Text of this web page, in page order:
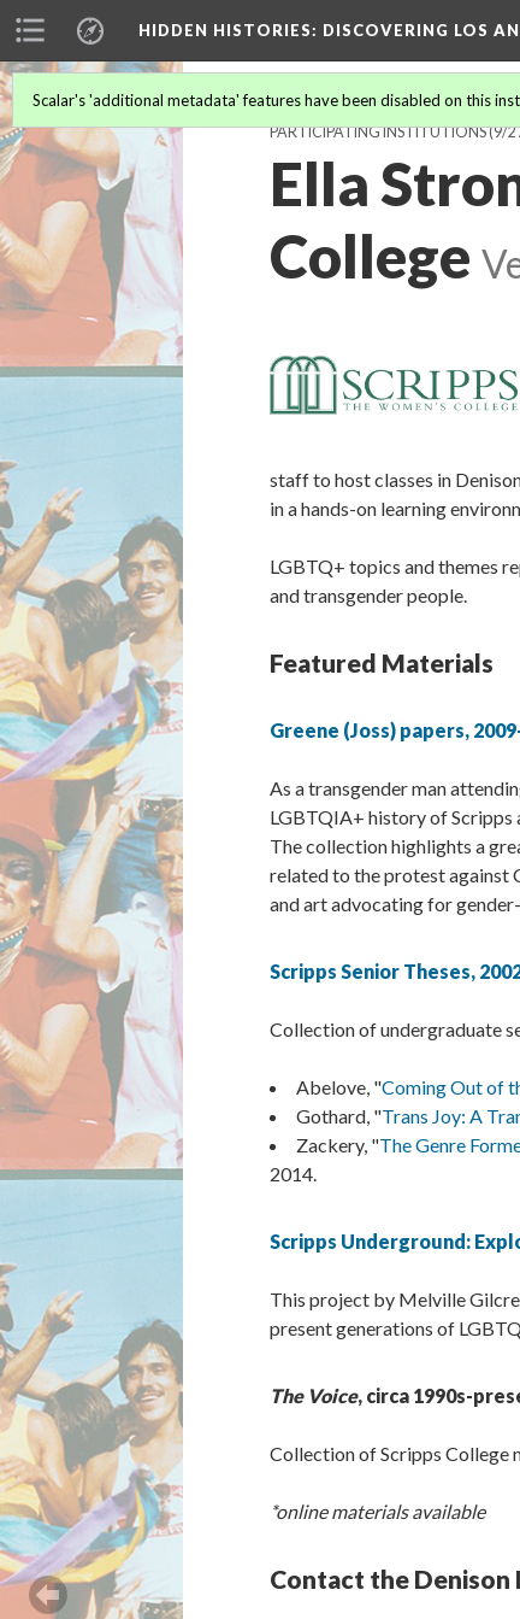
HIDDEN HISTORIES: DISCOVERING LOS
Scalar's 'additional metadata' features have been disabled on this
PARTICIPATING INSTITUTIONS(9/
Ella
College
staff to host classes in
in a hands-on learning
LGBTQ+ topics and themes
and transgender people.
Featured Materials
Greene (Joss) papers,
As a transgender man
LGBTQIA+ history of Scripps
The collection highlights a
related to the protest against
and art advocating for
Scripps Senior Theses,
Collection of undergraduate
Abelove, "Coming Out of
Gothard, "Trans Joy: A
Zackery, "The Genre
2014.
Scripps Underground:
This project by Melville
present generations of
The Voice, circa 1990s-
Collection of Scripps College
*online materials available
Contact the Denison